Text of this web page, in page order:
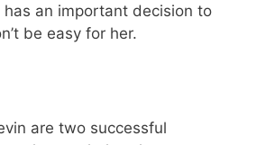
has an important decision to
be easy for her.
are two successful
eBooks!
Their Dose of our Best FREE &
Paranormal Books!